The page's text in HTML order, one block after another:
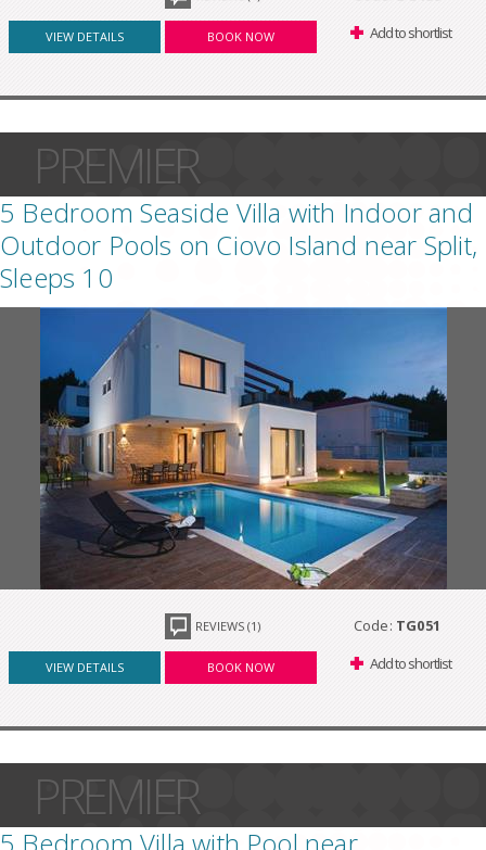
VIEW DETAILS BOOK NOW Add to shortlist
PREMIER
5 Bedroom Seaside Villa with Indoor and
Outdoor Pools on Ciovo Island near Split,
Sleeps 10
REVIEWS (1) Code: TG051
VIEW DETAILS BOOK NOW Add to shortlist
PREMIER
5 Bedroom Villa with Pool near